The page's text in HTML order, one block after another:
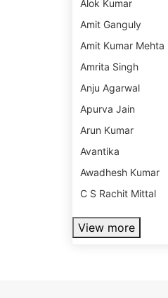
Alok Kumar
Amit Ganguly
Amit Kumar Mehta
Amrita Singh
Anju Agarwal
Apurva Jain
Arun Kumar
Avantika
Awadhesh Kumar
C S Rachit Mittal
View more